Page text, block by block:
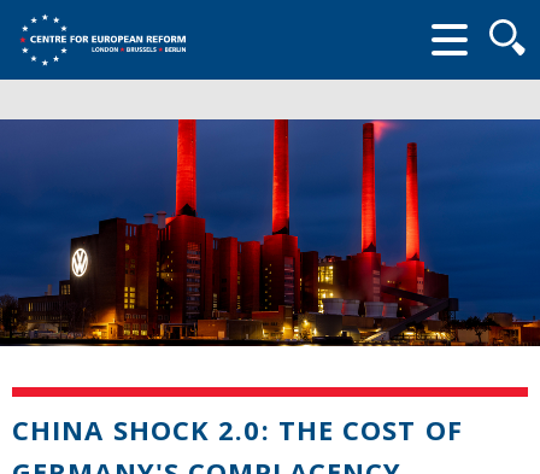
form
CHINA SHOCK 2.0: THE COST OF